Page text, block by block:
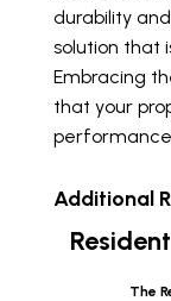
durability
solution that
Embracing
that your
Additional
The